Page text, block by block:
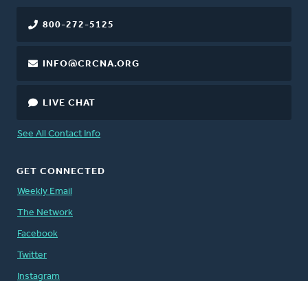
800-272-5125
INFO@CRCNA.ORG
LIVE CHAT
See All Contact Info
GET CONNECTED
Weekly Email
The Network
Facebook
Twitter
Instagram